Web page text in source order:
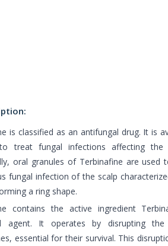
is classified as an antifungal drug. It is
treat fungal infections affecting the
oral granules of Terbinafine are used
fungal infection of the scalp
a ring shape.
contains the active ingredient
agent. It operates by disrupting
essential for their survival. This